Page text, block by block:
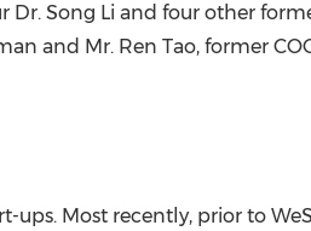
Dr. Song Li and four other
and Mr. Ren Tao, former
Most recently, prior to